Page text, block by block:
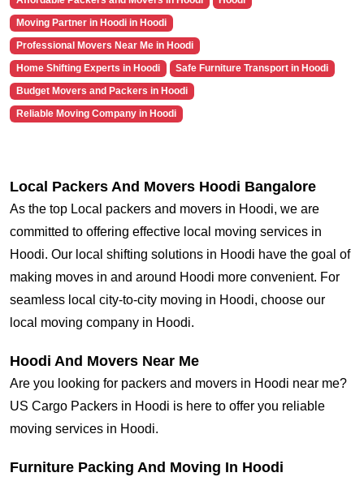
Moving Partner in Hoodi in Hoodi
Professional Movers Near Me in Hoodi
Home Shifting Experts in Hoodi
Safe Furniture Transport in Hoodi
Budget Movers and Packers in Hoodi
Reliable Moving Company in Hoodi
Local Packers And Movers Hoodi Bangalore
As the top Local packers and movers in Hoodi, we are
committed to offering effective local moving services in
Hoodi. Our local shifting solutions in Hoodi have the goal of
making moves in and around Hoodi more convenient. For
seamless local city-to-city moving in Hoodi, choose our
local moving company in Hoodi.
Hoodi And Movers Near Me
Are you looking for packers and movers in Hoodi near me?
US Cargo Packers in Hoodi is here to offer you reliable
moving services in Hoodi.
Furniture Packing And Moving In Hoodi